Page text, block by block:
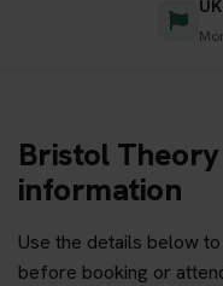
Bristol
information
Use the details below
before booking or